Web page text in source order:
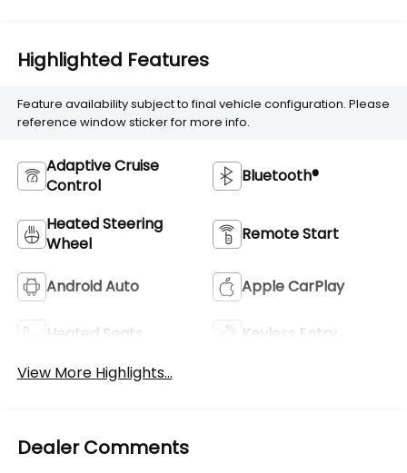
Highlighted Features
Feature availability subject to final vehicle configuration. Please
reference window sticker for more info.
Adaptive Cruise
Control
Bluetooth®
Heated Steering
Wheel
Remote Start
Android Auto Apple CarPlay
Heated Seats
Keyless Entry
View More Highlights...
Dealer Comments